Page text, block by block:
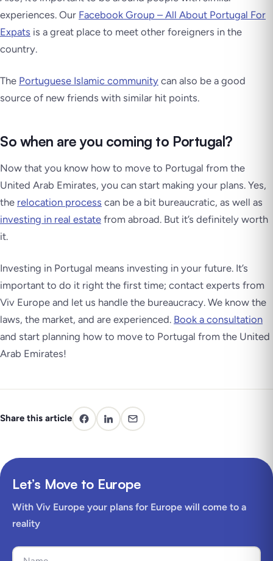
experiences. Our Facebook Group – All About Portugal For
Expats is a great place to meet other foreigners in the
country.
The Portuguese Islamic community can also be a good
source of new friends with similar hit points.
So when are you coming to Portugal?
Now that you know how to move to Portugal from the
United Arab Emirates, you can start making your plans. Yes,
the relocation process can be a bit bureaucratic, as well as
investing in real estate from abroad. But it’s definitely worth
it.
Investing in Portugal means investing in your future. It’s
important to do it right the first time; contact experts from
Viv Europe and let us handle the bureaucracy. We know the
laws, the market, and are experienced. Book a consultation
and start planning how to move to Portugal from the United
Arab Emirates!
Share this article
Let’s Move to Europe
With Viv Europe your plans for Europe will come to a
reality